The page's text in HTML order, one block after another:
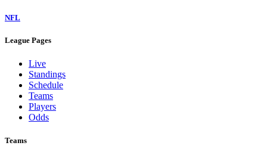
NFL
League Pages
Live
Standings
Schedule
Teams
Players
Odds
Teams